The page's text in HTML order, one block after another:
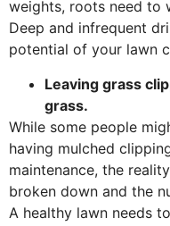
weights, roots need to
Deep and infrequent
potential of your lawn
Leaving grass
grass.
While some people
having mulched
maintenance, the
broken down and the
A healthy lawn needs